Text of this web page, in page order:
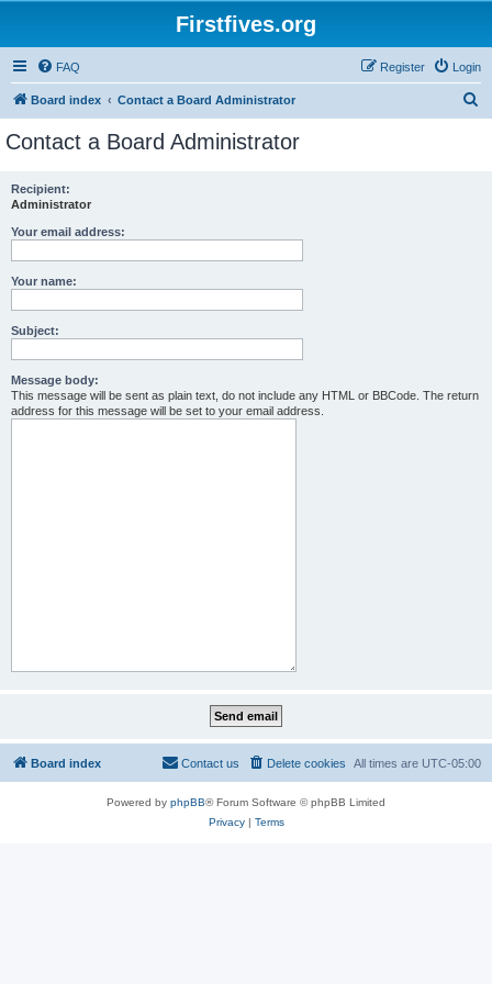
Firstfives.org
FAQ Login
Register
Board index Contact a Board Administrator
Contact a Board Administrator
Recipient:
Administrator
Your email address:
Your name:
Subject:
Message body:
This message will be sent as plain text, do not include any HTML or BBCode. The return
address for this message will be set to your email address.
Board index All times are UTC-05:00
Delete cookies
Contact us
Powered by phpBB® Forum Software © phpBB Limited
Privacy| Terms